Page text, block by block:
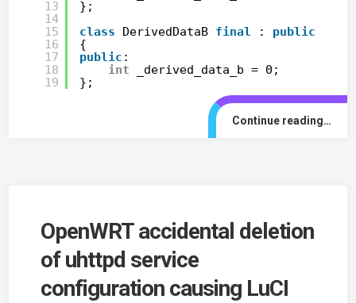
13
14
15
16
17
18
19
};
class
DerivedDataB final : public
{
public :
int
_derived_data_b = 0;
};
Continue reading…
OpenWRT accidental deletion
of uhttpd service
configuration causing LuCI